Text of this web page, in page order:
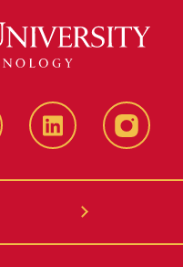
LinkedIn